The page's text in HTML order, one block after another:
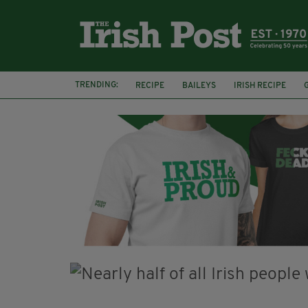
TRENDING: RECIPE BAILEYS IRISH RECIPE
IRISH CREAM
BAILEYS HOT CHOCOLATE